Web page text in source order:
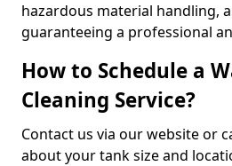
hazardous material handling,
guaranteeing a professional
How to Schedule a
Cleaning Service?
Contact us via our website or
about your tank size and